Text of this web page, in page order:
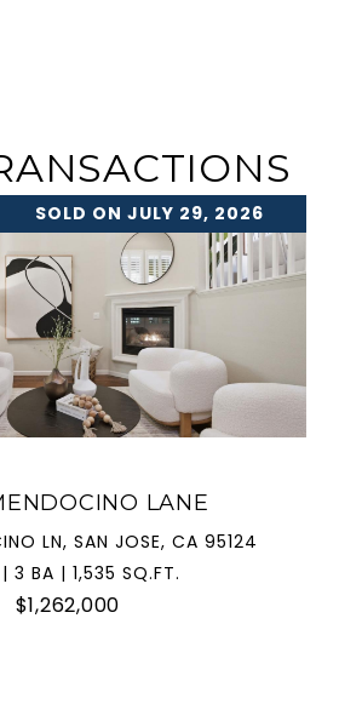
SOLD ON JULY 29, 2026
LANE
LN, SAN JOSE, CA 95124
3 BA | 1,535 SQ.FT.
$1,262,000